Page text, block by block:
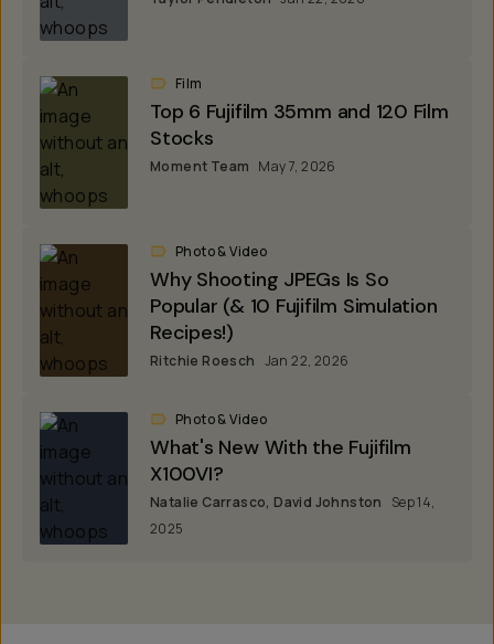
Film
Top 6 Fujifilm 35mm and 120 Film
Stocks
Moment Team May 7, 2026
Photo & Video
Why Shooting JPEGs Is So
Popular (& 10 Fujifilm Simulation
Recipes!)
Ritchie Roesch Jan 22, 2026
Photo & Video
What's New With the Fujifilm
X100VI?
Natalie Carrasco, David Johnston
Sep 14,
2025